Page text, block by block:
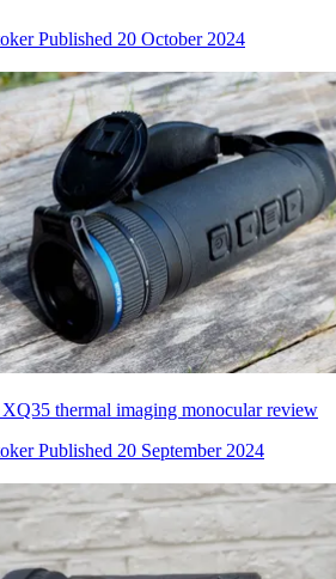
Published 20 October 2024
XQ35 thermal imaging monocular review
Published 20 September 2024